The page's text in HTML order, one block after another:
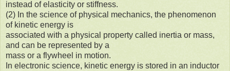
instead of elasticity or stiffness.
(2) In the science of physical mechanics, the phenomenon
of kinetic energy is
associated with a physical property called inertia or mass,
and can be represented by a
mass or a flywheel in motion.
In electronic science, kinetic energy is stored in an inductor